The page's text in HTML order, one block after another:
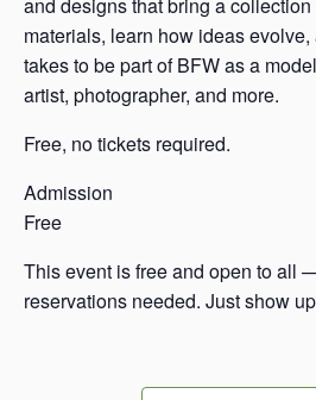
materials, learn how ideas
takes to be part of BFW as a
artist, photographer, and more.
Free, no tickets required.
Admission
Free
This event is free and open to all
reservations needed. Just show